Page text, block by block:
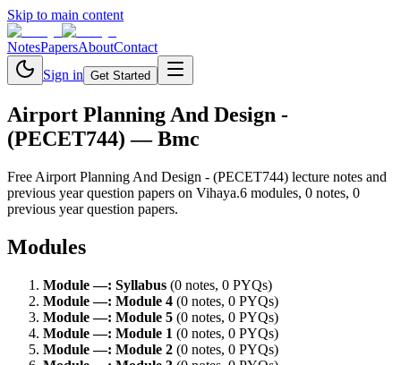
Skip to main content
NotesPapersAboutContact
Sign in Get Started
Airport Planning And Design -
(PECET744) — Bmc
Free Airport Planning And Design - (PECET744) lecture notes and
previous year question papers on Vihaya.6 modules, 0 notes, 0
previous year question papers.
Modules
Module—: Syllabus (0 notes, 0 PYQs)
Module—: Module 4 (0 notes, 0 PYQs)
Module—: Module 5 (0 notes, 0 PYQs)
Module—: Module 1 (0 notes, 0 PYQs)
Module—: Module 2 (0 notes, 0 PYQs)